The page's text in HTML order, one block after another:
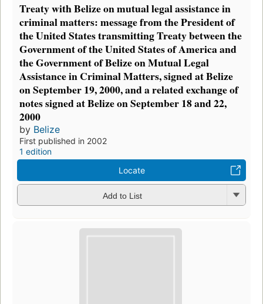
Treaty with Belize on mutual legal assistance in
criminal matters: message from the President of
the United States transmitting Treaty between the
Government of the United States of America and
the Government of Belize on Mutual Legal
Assistance in Criminal Matters, signed at Belize
on September 19, 2000, and a related exchange of
notes signed at Belize on September 18 and 22,
2000
by Belize
First published in 2002
1 edition
Locate
Add to List